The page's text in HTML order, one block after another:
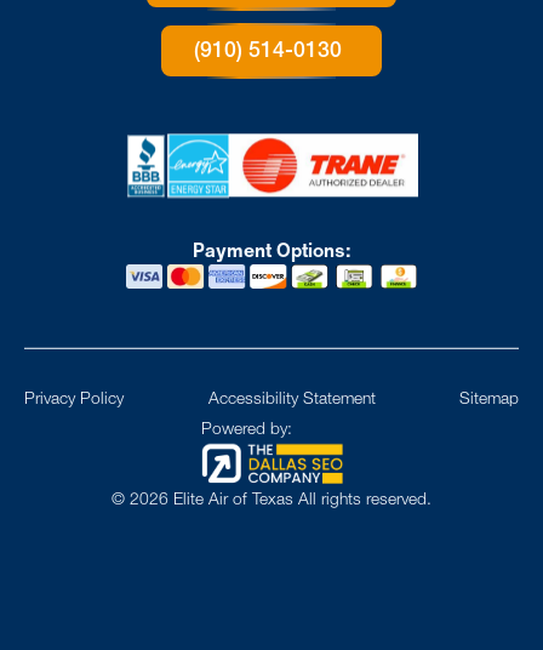
(910) 514-0130
Payment Options:
© 2026 Elite Air of Texas All rights reserved.
Powered by:
Privacy Policy Accessibility Statement Sitemap